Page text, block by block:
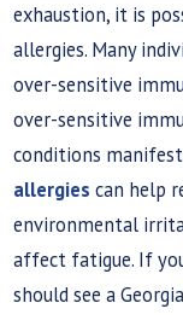
exhaustion, it is
allergies. Many
over-sensitive
over-sensitive
conditions
allergies can help
environmental
affect fatigue. If
should see a